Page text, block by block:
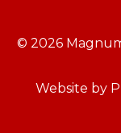
© 2026
Website by